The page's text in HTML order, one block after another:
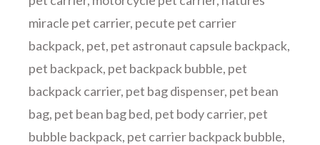
miracle pet carrier, pecute pet carrier
backpack, pet, pet astronaut capsule backpack,
pet backpack, pet backpack bubble, pet
backpack carrier, pet bag dispenser, pet bean
bag, pet bean bag bed, pet body carrier, pet
bubble backpack, pet carrier backpack bubble,